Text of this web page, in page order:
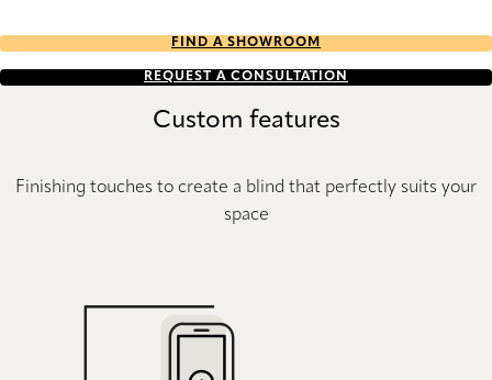
FIND A SHOWROOM
REQUEST A CONSULTATION
Custom features
Finishing touches to create a blind that perfectly suits your
space